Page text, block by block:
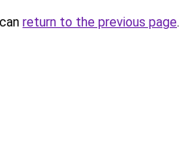
return to the previous page.